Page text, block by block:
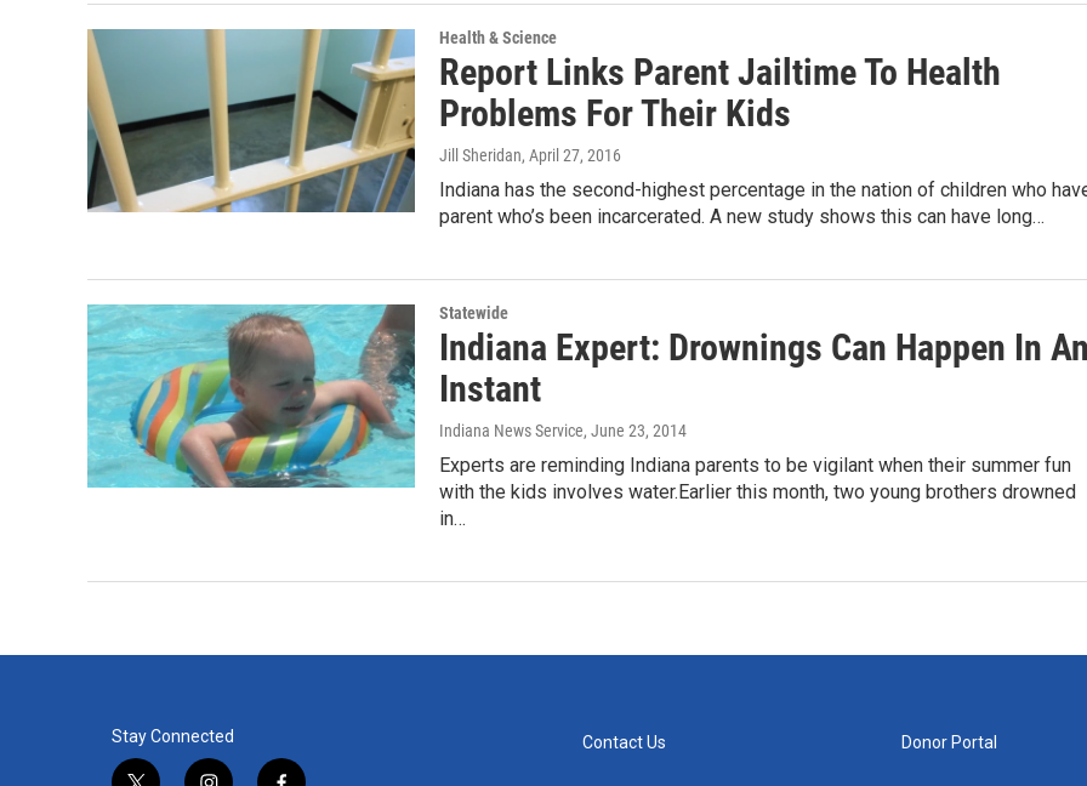
Health & Science
Report Links Parent Jailtime To Health
Problems For Their Kids
Jill Sheridan, April 27, 2016
Indiana has the second-highest percentage in the nation of children who
parent who’s been incarcerated. A new study shows this can have long…
Statewide
Indiana Expert: Drownings Can Happen In
Instant
Indiana News Service, June 23, 2014
Experts are reminding Indiana parents to be vigilant when their summer fun
with the kids involves water.Earlier this month, two young brothers drowned
in…
Stay Connected Contact Us Donor Portal